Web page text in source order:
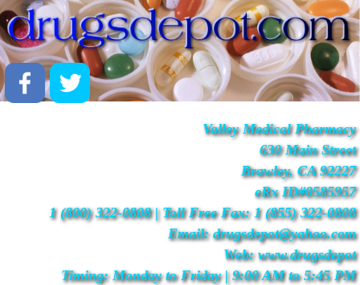
Valley Medical Pharmacy
630 Main Street
Brawley, CA 92227
eRx ID#0585957
1 (800) 322-0808 | Toll Free Fax: 1 (855) 322-0808
Email: drugsdepot@yahoo.com
Web: www.drugsdepot
Timing: Monday to Friday | 9:00 AM to 5:45 PM